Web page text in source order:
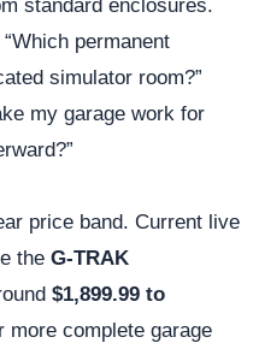
standard enclosures.
permanent
simulator room?”
my garage work for
price band. Current live
the G-TRAK
$1,899.99 to
more complete garage